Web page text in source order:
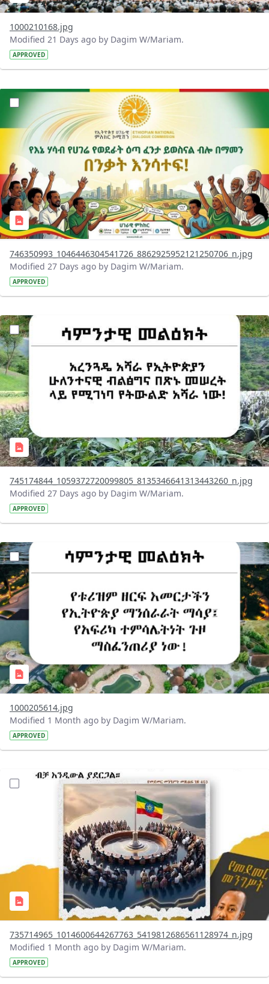
1000210168.jpg
Modified 21 Days ago by Dagim W/Mariam.
APPROVED
?version=1.0&t=1784015372977&imageThumbnail=1
746350993_1046446304541726_8862925952121250706_n.jpg
Modified 27 Days ago by Dagim W/Mariam.
APPROVED
?version=1.0&t=1783947743758&imageThumbnail=1
745174844_1059372720099805_8135346641313443260_n.jpg
Modified 27 Days ago by Dagim W/Mariam.
APPROVED
?version=1.0&t=1783336285715&imageThumbnail=1
1000205614.jpg
Modified 1 Month ago by Dagim W/Mariam.
APPROVED
?version=1.0&t=1783179401726&imageThumbnail=1
735714965_1014600644267763_5419812686561128974_n.jpg
Modified 1 Month ago by Dagim W/Mariam.
APPROVED